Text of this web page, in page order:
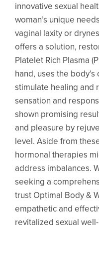
innovative sexual
woman’s unique
vaginal laxity or
offers a solution,
Platelet Rich Plasma
hand, uses the
stimulate healing and
sensation and
shown promising
and pleasure by
level. Aside from
hormonal therapies
address imbalances.
seeking a
trust Optimal Body &
empathetic and
revitalized sexual